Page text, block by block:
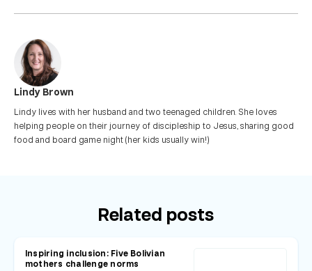
Lindy Brown
Lindy lives with her husband and two teenaged children. She loves
helping people on their journey of discipleship to Jesus, sharing good
food and board game night (her kids usually win!)
Related posts
Inspiring inclusion: Five Bolivian
mothers challenge norms